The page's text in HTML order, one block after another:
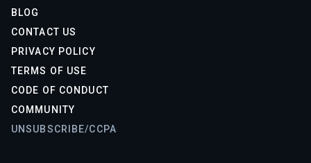
BLOG
CONTACT US
PRIVACY POLICY
TERMS OF USE
CODE OF CONDUCT
COMMUNITY
UNSUBSCRIBE/CCPA